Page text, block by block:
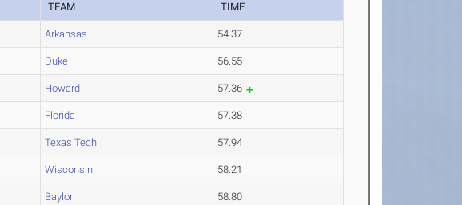
TEAM TIME
Arkansas 54.37
Duke 56.55
Howard 57.36
Florida 57.38
Texas Tech 57.94
Wisconsin 58.21
Baylor 58.80